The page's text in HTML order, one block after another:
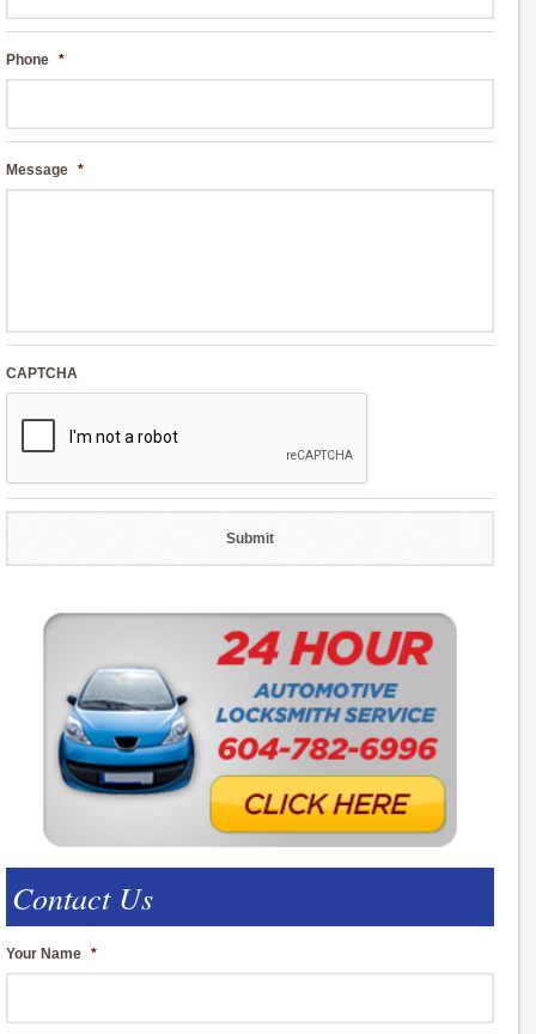
Phone *
Message *
CAPTCHA
Contact Us
Your Name *